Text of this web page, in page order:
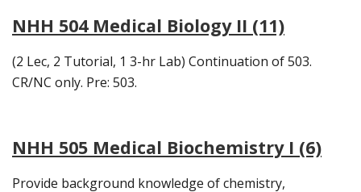
NHH 504 Medical Biology II (11)
(2 Lec, 2 Tutorial, 1 3-hr Lab) Continuation of 503.
CR/NC only. Pre: 503.
NHH 505 Medical Biochemistry I (6)
Provide background knowledge of chemistry,